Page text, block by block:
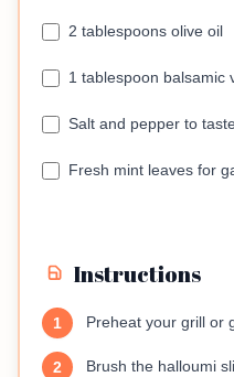
2 tablespoons olive oil
1 tablespoon balsamic
Salt and pepper to
Fresh mint leaves for
Instructions
1 Preheat your grill or
2
Brush the halloumi